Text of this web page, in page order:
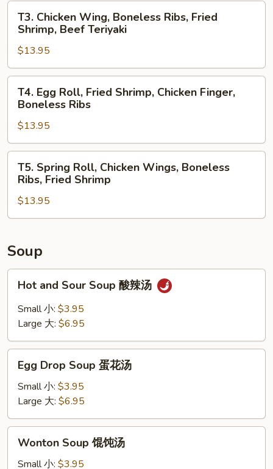
Chicken
Teriyaki,
Boneless
Ribs
Chicken
Wing,
Boneless
Ribs,
Fried
Shrimp,
Beef
Teriyaki
T3. Chicken Wing, Boneless Ribs, Fried
Shrimp, Beef Teriyaki
$13.95
Egg
Roll,
Fried
Shrimp,
Chicken
Finger,
Boneless
Ribs
T4. Egg Roll, Fried Shrimp, Chicken Finger,
Boneless Ribs
$13.95
Spring
Roll,
Chicken
Wings,
Ribs,
Shrimp
T5. Spring Roll, Chicken Wings, Boneless
Ribs, Fried Shrimp
$13.95
Soup
and
Sour
Soup
辣
Hot and Sour Soup 酸辣汤
Small 小: $3.95
Large 大: $6.95
Drop
Soup
花
汤
Egg Drop Soup 蛋花汤
Small 小: $3.95
Large 大: $6.95
Soup
Wonton Soup 馄饨汤
Small 小: $3.95